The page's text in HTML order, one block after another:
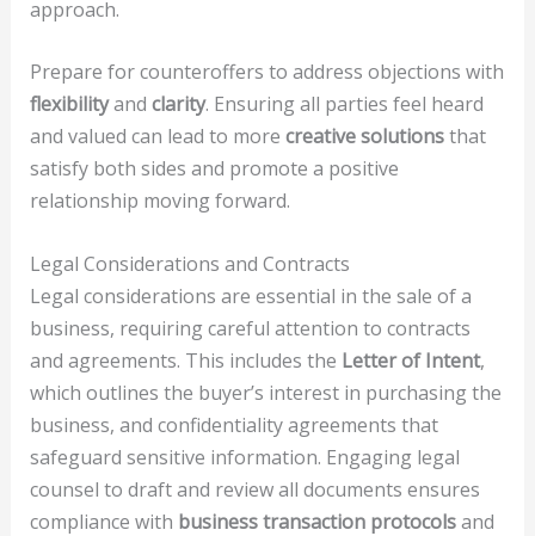
approach.
Prepare for counteroffers to address objections with
flexibilityand clarity. Ensuring all parties feel heard
and valued can lead to more creative solutionsthat
satisfy both sides and promote a positive
relationship moving forward.
Legal Considerations and Contracts
Legal considerations are essential in the sale of a
business, requiring careful attention to contracts
and agreements. This includes the Letter of Intent,
which outlines the buyer’s interest in purchasing the
business, and confidentiality agreements that
safeguard sensitive information. Engaging legal
counsel to draft and review all documents ensures
compliance with business transaction protocolsand